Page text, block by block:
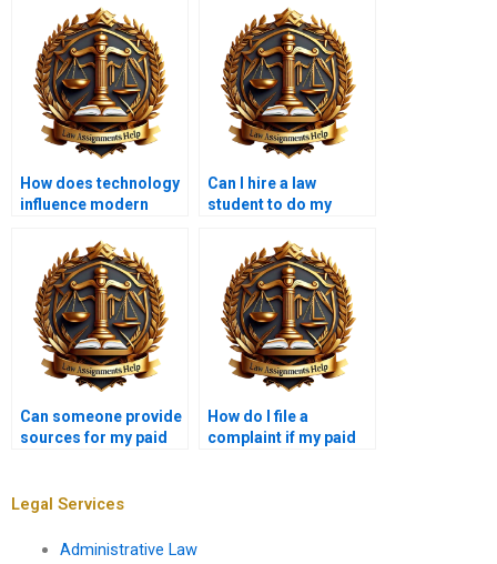
How does technology
influence modern
investigations?
Can I hire a law
student to do my
assignment?
Can someone provide
sources for my paid
How do I file a
complaint if my paid
Legal Services
Administrative Law